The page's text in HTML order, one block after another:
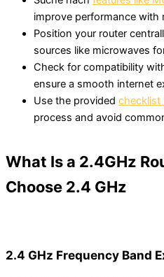
improve performance with
Position your router
sources like microwaves
Check for compatibility
ensure a smooth internet
Use the provided checklist
process and avoid
What Is a 2.4GHz
Choose 2.4 GHz
2.4 GHz Frequency Band